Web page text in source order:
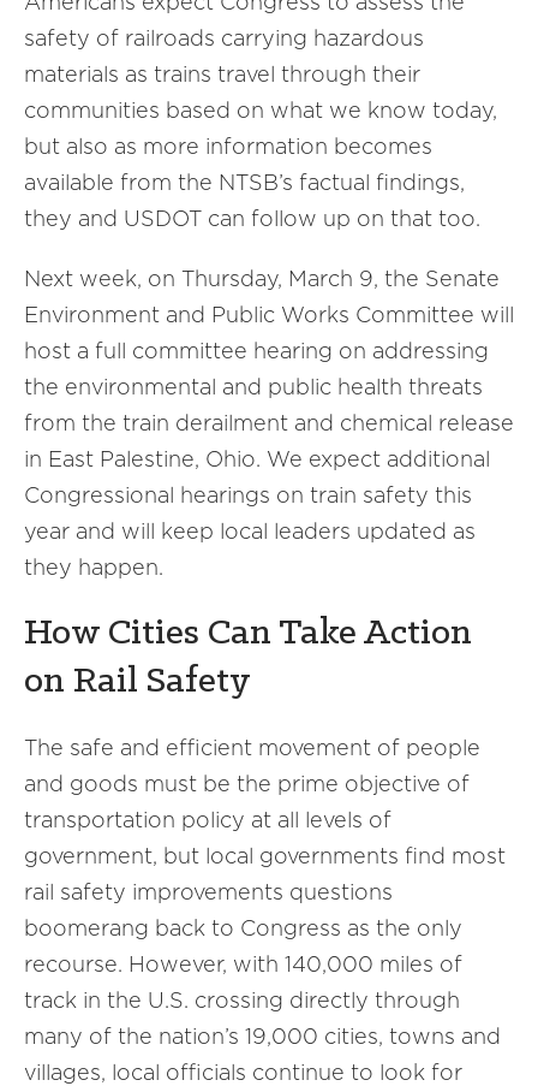
safety of railroads carrying hazardous
materials as trains travel through their
communities based on what we know today,
but also as more information becomes
available from the NTSB’s factual findings,
they and USDOT can follow up on that too.
Next week, on Thursday, March 9, the Senate
Environment and Public Works Committee will
host a full committee hearing on addressing
the environmental and public health threats
from the train derailment and chemical release
in East Palestine, Ohio. We expect additional
Congressional hearings on train safety this
year and will keep local leaders updated as
they happen.
How Cities Can Take Action
on Rail Safety
The safe and efficient movement of people
and goods must be the prime objective of
transportation policy at all levels of
government, but local governments find most
rail safety improvements questions
boomerang back to Congress as the only
recourse. However, with 140,000 miles of
track in the U.S. crossing directly through
many of the nation’s 19,000 cities, towns and
villages, local officials continue to look for